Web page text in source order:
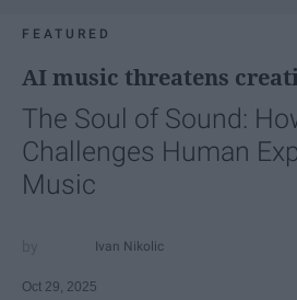
FEATURED
AI music threatens
The Soul of Sound:
Challenges Human
Music
Ivan Nikolic
Oct 29, 2025